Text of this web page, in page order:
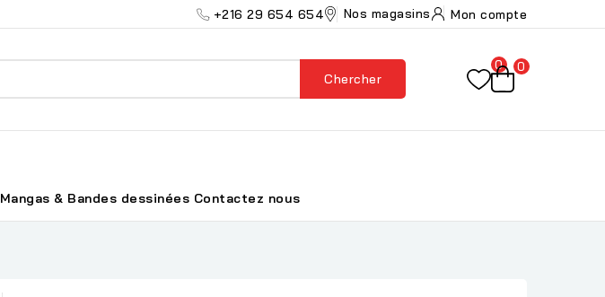
+216 29 654 654 Nos magasins Mon compte
Chercher
0 0
Mangas & Bandes dessinées Contactez nous